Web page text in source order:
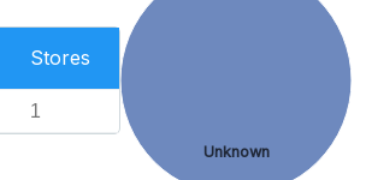
Stores
1
Unknown